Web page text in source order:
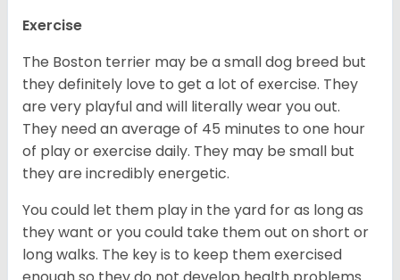
Exercise
The Boston terrier may be a small dog breed but
they definitely love to get a lot of exercise. They
are very playful and will literally wear you out.
They need an average of 45 minutes to one hour
of play or exercise daily. They may be small but
they are incredibly energetic.
You could let them play in the yard for as long as
they want or you could take them out on short or
long walks. The key is to keep them exercised